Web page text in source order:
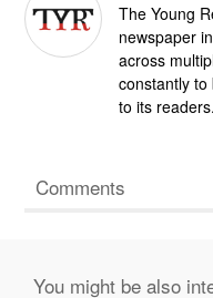
The Young
newspaper
across
constantly
to its readers.
Comments
You might be also